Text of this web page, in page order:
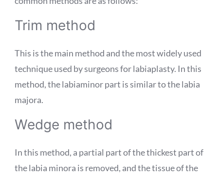
Trim method
This is the main method and the most widely used
technique used by surgeons for labiaplasty. In this
method, the labiaminor part is similar to the labia
majora.
Wedge method
In this method, a partial part of the thickest part of
the labia minora is removed, and the tissue of the